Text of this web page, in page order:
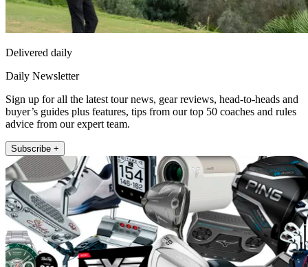
Delivered daily
Daily Newsletter
Sign up for all the latest tour news, gear reviews, head-to-heads and
buyer’s guides plus features, tips from our top 50 coaches and rules
advice from our expert team.
Subscribe +